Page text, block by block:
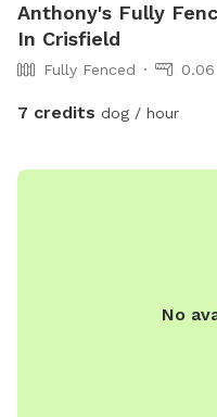
Anthony's Fully
In Crisfield
Fully Fenced
7 credits dog / hour
No